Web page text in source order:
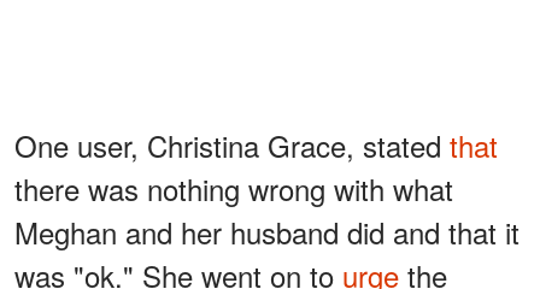
One user, Christina Grace, stated that
there was nothing wrong with what
Meghan and her husband did and that it
was "ok." She went on to urge the